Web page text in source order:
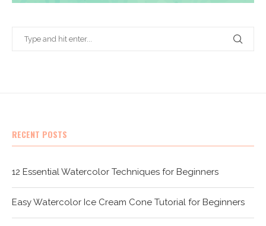
RECENT POSTS
12 Essential Watercolor Techniques for Beginners
Easy Watercolor Ice Cream Cone Tutorial for Beginners